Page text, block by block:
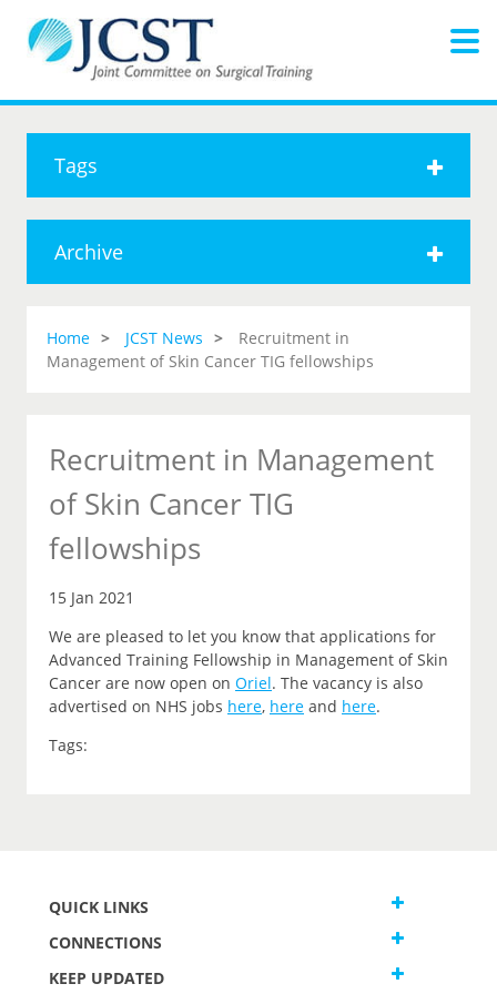
Tags
Archive
Home JCST News
Recruitment in
Management of Skin Cancer TIG fellowships
Recruitment in Management
of Skin Cancer TIG
fellowships
15 Jan 2021
We are pleased to let you know that applications for
Advanced Training Fellowship in Management of Skin
Cancer are now open on Oriel. The vacancy is also
advertised on NHS jobs here, here and here.
Tags:
QUICK LINKS
CONNECTIONS
KEEP UPDATED